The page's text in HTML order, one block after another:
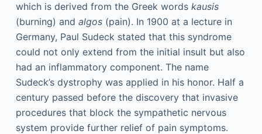
which is derived from the Greek words kausis
(burning) and algos(pain). In 1900 at a lecture in
Germany, Paul Sudeck stated that this syndrome
could not only extend from the initial insult but also
had an inflammatory component. The name
Sudeck’s dystrophy was applied in his honor. Half a
century passed before the discovery that invasive
procedures that block the sympathetic nervous
system provide further relief of pain symptoms.